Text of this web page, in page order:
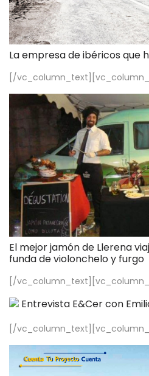
La empresa de ibéricos que
[/
El mejor jamón de Llerena
funda de violonchelo y furgo
[/
Entrevista E&Cer con
[/